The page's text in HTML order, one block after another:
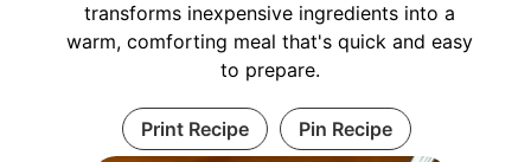
transforms inexpensive ingredients into a
warm, comforting meal that's quick and easy
to prepare.
Print Recipe Pin Recipe